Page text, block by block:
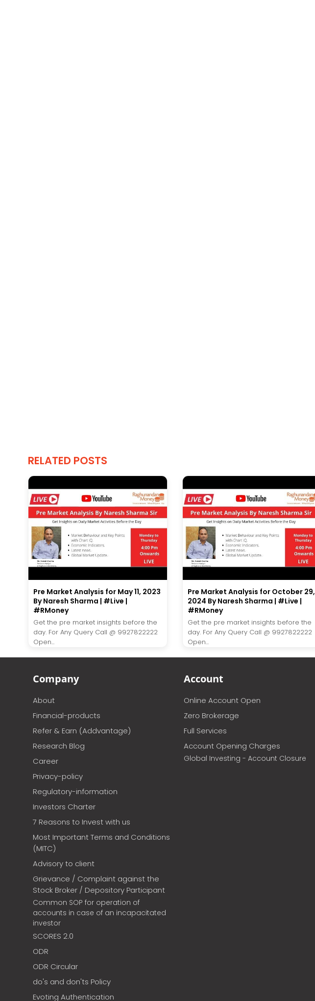
RELATED POSTS
Pre Market Analysis for May 11, 2023
By Naresh Sharma | #Live |
#RMoney
Get the pre market insights before the
day. For Any Query Call @ 9927822222
Open...
Pre Market Analysis for October 29,
2024 By Naresh Sharma | #Live |
#RMoney
Get the pre market insights before the
day. For Any Query Call @ 9927822222
Open...
Company
About
Financial-products
Refer & Earn (Addvantage)
Research Blog
Career
Privacy-policy
Regulatory-information
Investors Charter
7 Reasons to Invest with us
Most Important Terms and Conditions
(MITC)
Advisory to client
Grievance / Complaint against the
Stock Broker / Depository Participant
Common SOP for operation of
accounts in case of an incapacitated
investor
SCORES 2.0
ODR
ODR Circular
do's and don'ts Policy
Evoting Authentication
Account
Online Account Open
Zero Brokerage
Full Services
Account Opening Charges
Global Investing - Account Closure